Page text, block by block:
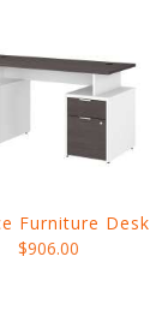
Furniture Desk
$906.00